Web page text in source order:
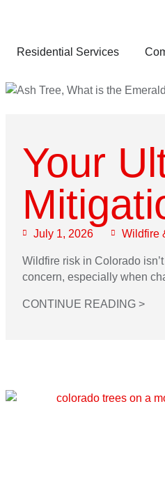
Residential Services
Your
July 1, 2026 Wildfire
Wildfire risk in Colorado
concern, especially when
CONTINUE READING >